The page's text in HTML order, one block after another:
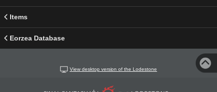
Items
Eorzea Database
View desktop version of the Lodestone